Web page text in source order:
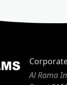
Al Rama